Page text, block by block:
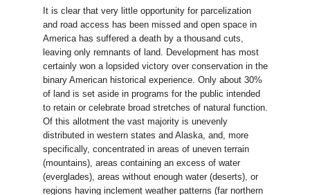
It is clear that very little opportunity for parcelization
and road access has been missed and open space in
America has suffered a death by a thousand cuts,
leaving only remnants of land. Development has most
certainly won a lopsided victory over conservation in the
binary American historical experience. Only about 30%
of land is set aside in programs for the public intended
to retain or celebrate broad stretches of natural function.
Of this allotment the vast majority is unevenly
distributed in western states and Alaska, and, more
specifically, concentrated in areas of uneven terrain
(mountains), areas containing an excess of water
(everglades), areas without enough water (deserts), or
regions having inclement weather patterns (far northern